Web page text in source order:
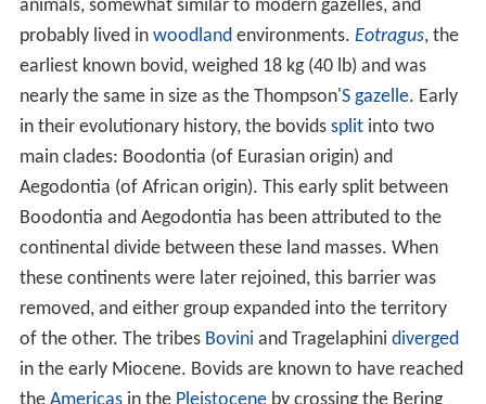
animals, somewhat similar to modern gazelles, and
probably lived in woodlandenvironments. Eotragus, the
earliest known bovid, weighed 18 kg (40 lb) and was
nearly the same in size as the Thompson'S gazelle. Early
in their evolutionary history, the bovids splitinto two
main clades: Boodontia (of Eurasian origin) and
Aegodontia (of African origin). This early split between
Boodontia and Aegodontia has been attributed to the
continental divide between these land masses. When
these continents were later rejoined, this barrier was
removed, and either group expanded into the territory
of the other. The tribes Bovini and Tragelaphini diverged
in the early Miocene. Bovids are known to have reached